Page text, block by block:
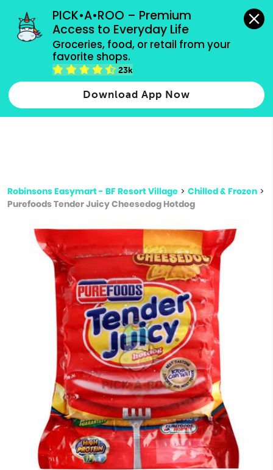
PICK•A•ROO – Premium
Access to Everyday Life
Groceries, food, or retail from your
favorite shops.
23k
Download App Now
grocery orders, all payment methods accepted.
Type 2 or more characters for results.
more
Robinsons Easymart - BF Resort Village > Chilled & Frozen >
Purefoods Tender Juicy Cheesedog Hotdog